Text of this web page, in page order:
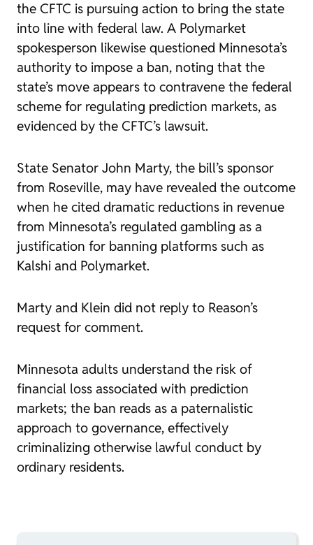
the CFTC is pursuing action to bring the state
into line with federal law. A Polymarket
spokesperson likewise questioned Minnesota’s
authority to impose a ban, noting that the
state’s move appears to contravene the federal
scheme for regulating prediction markets, as
evidenced by the CFTC’s lawsuit.
State Senator John Marty, the bill’s sponsor
from Roseville, may have revealed the outcome
when he cited dramatic reductions in revenue
from Minnesota’s regulated gambling as a
justification for banning platforms such as
Kalshi and Polymarket.
Marty and Klein did not reply to Reason’s
request for comment.
Minnesota adults understand the risk of
financial loss associated with prediction
markets; the ban reads as a paternalistic
approach to governance, effectively
criminalizing otherwise lawful conduct by
ordinary residents.